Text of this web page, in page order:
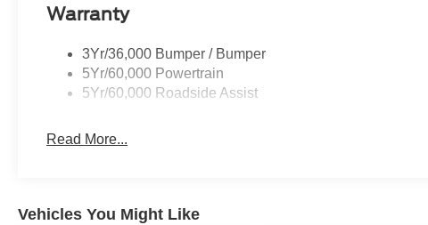
Warranty
3Yr/36,000 Bumper / Bumper
5Yr/60,000 Powertrain
5Yr/60,000 Roadside Assist
Read More...
Vehicles You Might Like